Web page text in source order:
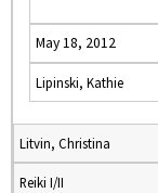
May 18, 2012
Lipinski, Kathie
Litvin, Christina
Reiki I/II